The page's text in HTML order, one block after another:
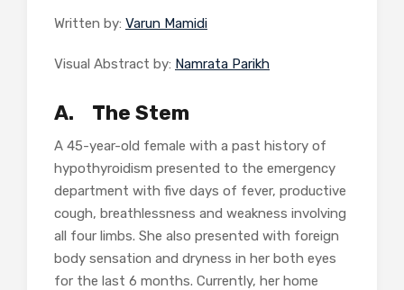
Written by: Varun Mamidi
Visual Abstract by: Namrata Parikh
A. The Stem
A 45-year-old female with a past history of
hypothyroidism presented to the emergency
department with five days of fever, productive
cough, breathlessness and weakness involving
all four limbs. She also presented with foreign
body sensation and dryness in her both eyes
for the last 6 months. Currently, her home